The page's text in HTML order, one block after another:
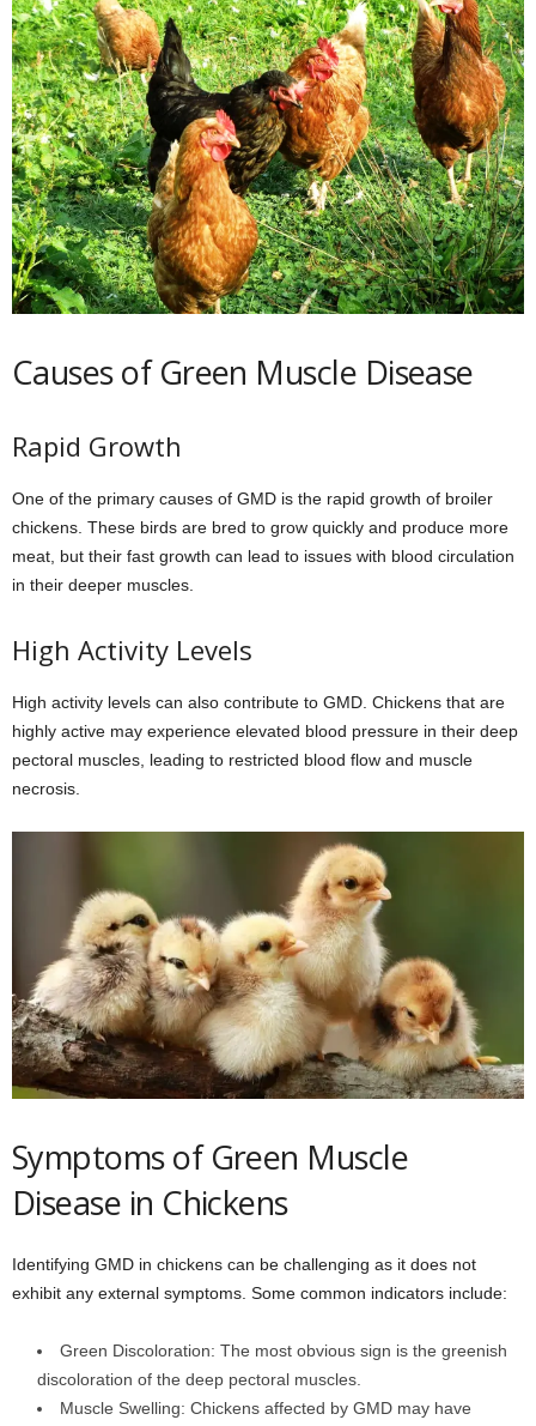
Causes of Green Muscle Disease
Rapid Growth
One of the primary causes of GMD is the rapid growth of broiler
chickens. These birds are bred to grow quickly and produce more
meat, but their fast growth can lead to issues with blood circulation
in their deeper muscles.
High Activity Levels
High activity levels can also contribute to GMD. Chickens that are
highly active may experience elevated blood pressure in their deep
pectoral muscles, leading to restricted blood flow and muscle
necrosis.
Symptoms of Green Muscle
Disease in Chickens
Identifying GMD in chickens can be challenging as it does not
exhibit any external symptoms. Some common indicators include:
Green Discoloration: The most obvious sign is the greenish
discoloration of the deep pectoral muscles.
Muscle Swelling: Chickens affected by GMD may have